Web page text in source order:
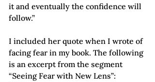
it and eventually the confidence will
follow.”
I included her quote when I wrote of
facing fear in my book. The following
is an excerpt from the segment
“Seeing Fear with New Lens”: